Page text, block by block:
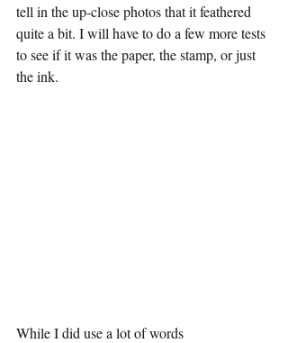
tell in the up-close photos that it feathered
quite a bit. I will have to do a few more tests
to see if it was the paper, the stamp, or just
the ink.
While I did use a lot of words